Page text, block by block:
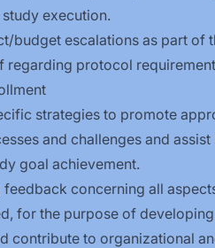
execution.
budget escalations as part of
regarding protocol
strategies to promote
and challenges and
goal achievement.
concerning all
for the purpose of
contribute to organizational